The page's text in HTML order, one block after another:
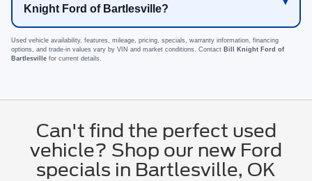
Knight Ford of Bartlesville?
Used vehicle availability, features, mileage, pricing, specials, warranty information, financing
options, and trade-in values vary by VIN and market conditions. Contact Bill Knight Ford of
Bartlesville for current details.
Can't find the perfect used
vehicle? Shop our new Ford
specials in Bartlesville, OK